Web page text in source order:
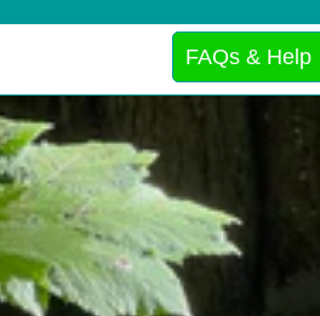
FAQs & Help